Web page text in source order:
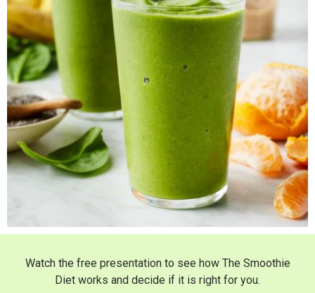
Watch the free presentation to see how The Smoothie
Diet works and decide if it is right for you.